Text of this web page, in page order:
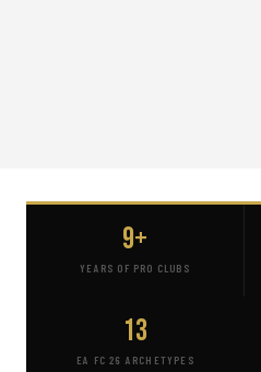
9+
YEARS OF PRO CLUBS
13
EA FC 26 ARCHETYPES